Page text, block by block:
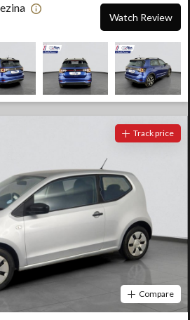
Watch Review
Track price
Compare